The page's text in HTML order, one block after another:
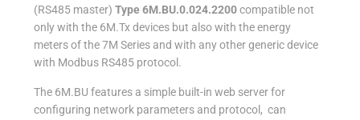
(RS485 master) Type 6M.BU.0.024.2200compatible not
only with the 6M.Tx devices but also with the energy
meters of the 7M Series and with any other generic device
with Modbus RS485 protocol.
The 6M.BU features a simple built-in web server for
configuring network parameters and protocol, can